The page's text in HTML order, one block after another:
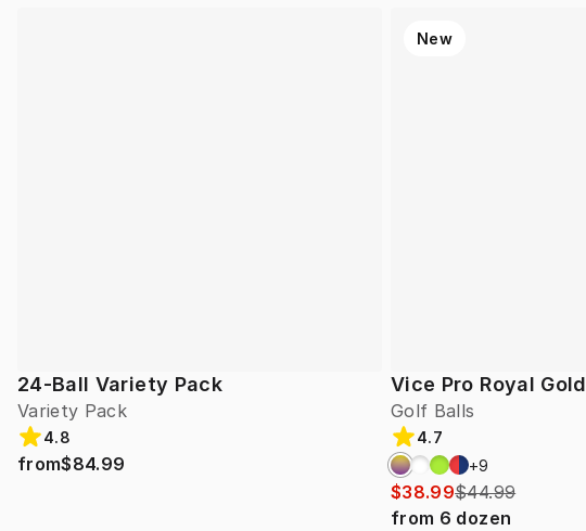
24-Ball Variety Pack
Variety Pack
4.8
from$84.99
Vice Pro Royal Gold
Golf Balls
New
4.7
+9
$38.99$44.99
from 6 dozen